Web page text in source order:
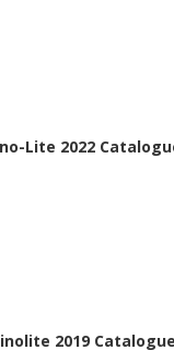
Lite 2022
2019 Catalogue